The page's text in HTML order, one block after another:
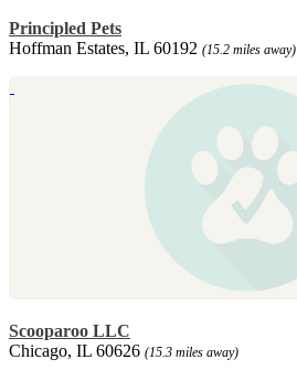
Principled Pets
Hoffman Estates, IL 60192 (15.2 miles away)
Scooparoo LLC
Chicago, IL 60626 (15.3 miles away)